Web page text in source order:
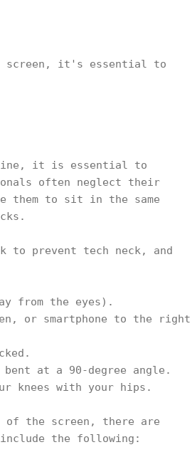
screen, it's essential to
it is essential to
often neglect their
them to sit in the same
to prevent tech neck, and
from the eyes).
or smartphone to the right
at a 90-degree angle.
knees with your hips.
the screen, there are
the following: